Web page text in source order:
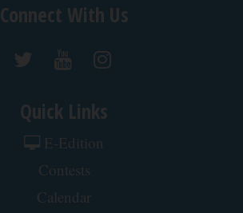
Connect With Us
Quick Links
E-Edition
Contests
Calendar